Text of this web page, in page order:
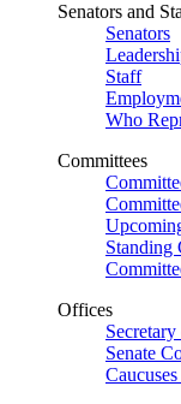
Senators and
Senators
Staff
Who
Committees
Standing
Offices
Senate